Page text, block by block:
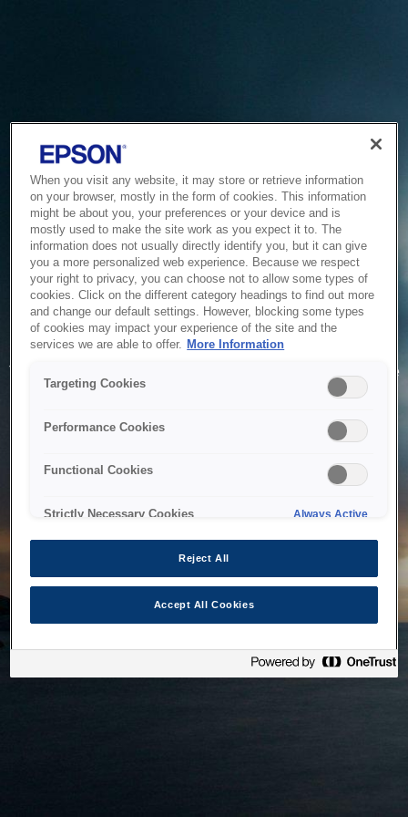
Service Unavailable
The system is temporarily unable to service your request due
to maintenance or technical reasons. We are working on
When you visit any website, it may store or retrieve information
on your browser, mostly in the form of cookies. This information
might be about you, your preferences or your device and is
mostly used to make the site work as you expect it to. The
information does not usually directly identify you, but it can give
you a more personalized web experience. Because we respect
your right to privacy, you can choose not to allow some types of
cookies. Click on the different category headings to find out more
and change our default settings. However, blocking some types
of cookies may impact your experience of the site and the
services we are able to offer. More Information
Targeting Cookies
Performance Cookies
Functional Cookies
Strictly Necessary Cookies Always Active
Reject All
Accept All Cookies